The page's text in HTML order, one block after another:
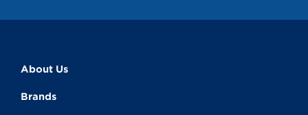
About Us
Brands